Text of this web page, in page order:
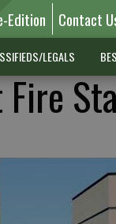
Edition Contact
LEGALS